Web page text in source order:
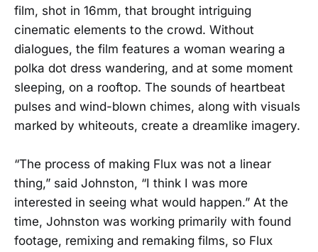
film, shot in 16mm, that brought intriguing
cinematic elements to the crowd. Without
dialogues, the film features a woman wearing a
polka dot dress wandering, and at some moment
sleeping, on a rooftop. The sounds of heartbeat
pulses and wind-blown chimes, along with visuals
marked by whiteouts, create a dreamlike imagery.
“The process of making Flux was not a linear
thing,” said Johnston, “I think I was more
interested in seeing what would happen.” At the
time, Johnston was working primarily with found
footage, remixing and remaking films, so Flux